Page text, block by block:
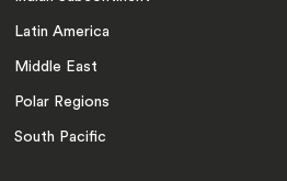
Latin America
Middle East
Polar Regions
South Pacific